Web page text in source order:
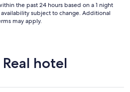
the past 24 hours based on a 1 night
subject to change. Additional
may apply.
hotel